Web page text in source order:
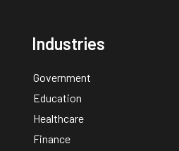
Industries
Government
Education
Healthcare
Finance